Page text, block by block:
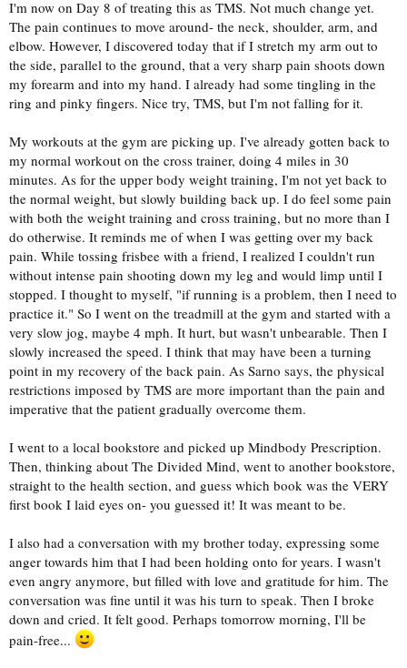
I'm now on Day 8 of treating this as TMS. Not much change yet.
The pain continues to move around- the neck, shoulder, arm, and
elbow. However, I discovered today that if I stretch my arm out to
the side, parallel to the ground, that a very sharp pain shoots down
my forearm and into my hand. I already had some tingling in the
ring and pinky fingers. Nice try, TMS, but I'm not falling for it.
My workouts at the gym are picking up. I've already gotten back to
my normal workout on the cross trainer, doing 4 miles in 30
minutes. As for the upper body weight training, I'm not yet back to
the normal weight, but slowly building back up. I do feel some pain
with both the weight training and cross training, but no more than I
do otherwise. It reminds me of when I was getting over my back
pain. While tossing frisbee with a friend, I realized I couldn't run
without intense pain shooting down my leg and would limp until I
stopped. I thought to myself, "if running is a problem, then I need to
practice it." So I went on the treadmill at the gym and started with a
very slow jog, maybe 4 mph. It hurt, but wasn't unbearable. Then I
slowly increased the speed. I think that may have been a turning
point in my recovery of the back pain. As Sarno says, the physical
restrictions imposed by TMS are more important than the pain and
imperative that the patient gradually overcome them.
I went to a local bookstore and picked up Mindbody Prescription.
Then, thinking about The Divided Mind, went to another bookstore,
straight to the health section, and guess which book was the VERY
first book I laid eyes on- you guessed it! It was meant to be.
I also had a conversation with my brother today, expressing some
anger towards him that I had been holding onto for years. I wasn't
even angry anymore, but filled with love and gratitude for him. The
conversation was fine until it was his turn to speak. Then I broke
down and cried. It felt good. Perhaps tomorrow morning, I'll be
pain-free...